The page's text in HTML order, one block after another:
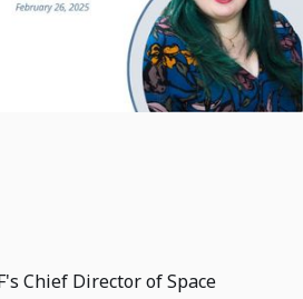
Chief Director of Space